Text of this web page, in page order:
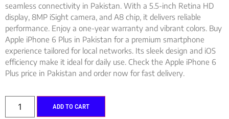
seamless connectivity in Pakistan. With a 5.5-inch Retina HD
display, 8MP iSight camera, and A8 chip, it delivers reliable
performance. Enjoy a one-year warranty and vibrant colors. Buy
Apple iPhone 6 Plus in Pakistan for a premium smartphone
experience tailored for local networks. Its sleek design and iOS
efficiency make it ideal for daily use. Check the Apple iPhone 6
Plus price in Pakistan and order now for fast delivery.
ADD TO CART